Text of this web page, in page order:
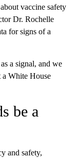
vaccine safety
Dr. Rochelle
for signs of a
a signal, and we
a White House
be a
and safety,